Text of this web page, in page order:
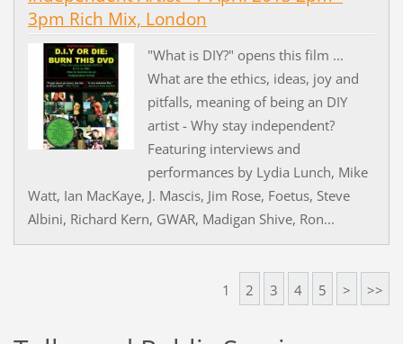
3pm Rich Mix, London
"What is DIY?" opens this film ...
What are the ethics, ideas, joy and
pitfalls, meaning of being an DIY
artist - Why stay independent?
Featuring interviews and
performances by Lydia Lunch, Mike
Watt, Ian MacKaye, J. Mascis, Jim Rose, Foetus, Steve
Albini, Richard Kern, GWAR, Madigan Shive, Ron...
1 2 3 4 5 > >>